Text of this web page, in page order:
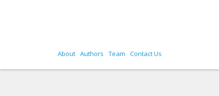
About Authors Team Contact Us